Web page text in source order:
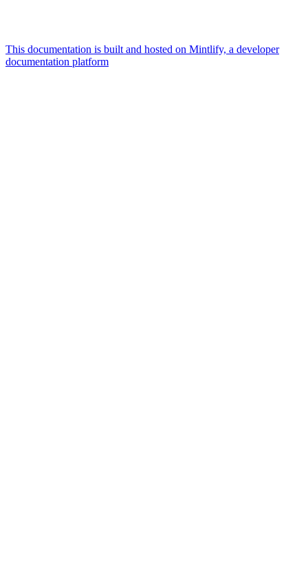
This documentation is built and hosted on Mintlify, a developer
documentation platform